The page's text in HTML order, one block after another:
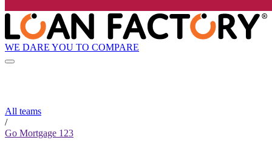
WE DARE YOU TO COMPARE
All teams
/
Go Mortgage 123